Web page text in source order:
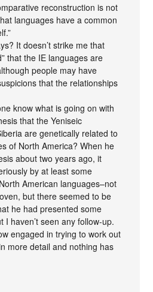
reconstruction is not
languages have a common
It doesn’t strike me that
that the IE languages are
people may have
that the relationships
know what is going on with
that the Yeniseic
are genetically related to
of North America? When he
about two years ago, it
by at least some
American languages–not
but there seemed to be
he had presented some
I haven’t seen any follow-up.
engaged in trying to work out
more detail and nothing has